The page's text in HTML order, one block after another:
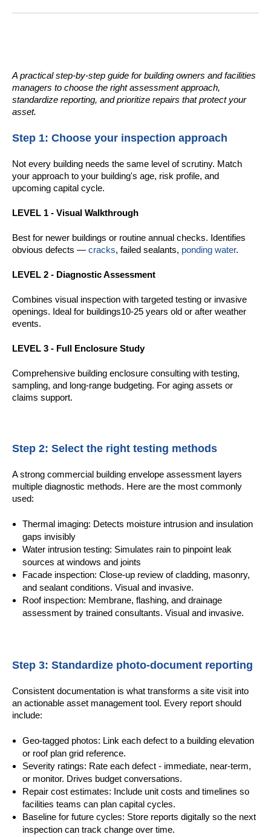
A practical step-by-step guide for building owners and facilities
managers to choose the right assessment approach,
standardize reporting, and prioritize repairs that protect your
asset.
Step 1: Choose your inspection approach
Not every building needs the same level of scrutiny. Match
your approach to your building's age, risk profile, and
upcoming capital cycle.
LEVEL 1 - Visual Walkthrough
Best for newer buildings or routine annual checks. Identifies
obvious defects — cracks, failed sealants, ponding water.
LEVEL 2 - Diagnostic Assessment
Combines visual inspection with targeted testing or invasive
openings. Ideal for buildings10-25 years old or after weather
events.
LEVEL 3 - Full Enclosure Study
Comprehensive building enclosure consulting with testing,
sampling, and long-range budgeting. For aging assets or
claims support.
Step 2: Select the right testing methods
A strong commercial building envelope assessment layers
multiple diagnostic methods. Here are the most commonly
used:
Thermal imaging: Detects moisture intrusion and insulation
gaps invisibly
Water intrusion testing: Simulates rain to pinpoint leak
sources at windows and joints
Facade inspection: Close-up review of cladding, masonry,
and sealant conditions. Visual and invasive.
Roof inspection: Membrane, flashing, and drainage
assessment by trained consultants. Visual and invasive.
Step 3: Standardize photo-document reporting
Consistent documentation is what transforms a site visit into
an actionable asset management tool. Every report should
include:
Geo-tagged photos: Link each defect to a building elevation
or roof plan grid reference.
Severity ratings: Rate each defect - immediate, near-term,
or monitor. Drives budget conversations.
Repair cost estimates: Include unit costs and timelines so
facilities teams can plan capital cycles.
Baseline for future cycles: Store reports digitally so the next
inspection can track change over time.